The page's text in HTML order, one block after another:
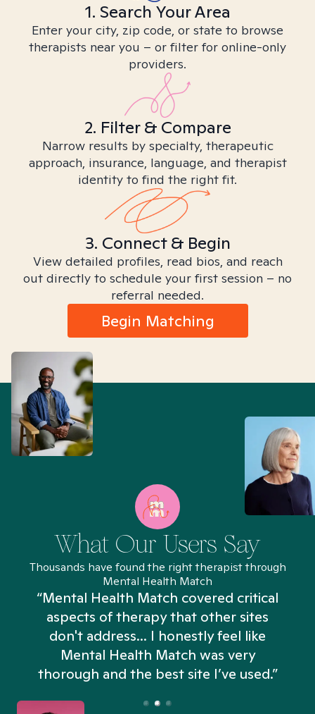
1. Search Your Area
Enter your city, zip code, or state to browse
therapists near you – or filter for online-only
providers.
2. Filter & Compare
Narrow results by specialty, therapeutic
approach, insurance, language, and therapist
identity to find the right fit.
3. Connect & Begin
View detailed profiles, read bios, and reach
out directly to schedule your first session – no
referral needed.
Begin Matching
What Our Users Say
Thousands have found the right therapist through
Mental Health Match
“Mental Health Match covered critical
aspects of therapy that other sites
don't address... I honestly feel like
Mental Health Match was very
thorough and the best site I’ve used.”